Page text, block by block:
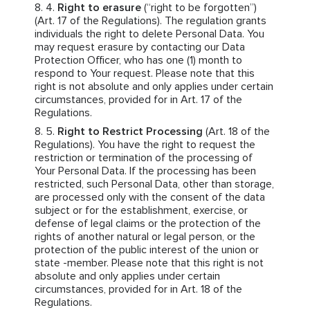
Right to erasure (“right to be forgotten”)
(Art. 17 of the Regulations). The regulation grants
individuals the right to delete Personal Data. You
may request erasure by contacting our Data
Protection Officer, who has one (1) month to
respond to Your request. Please note that this
right is not absolute and only applies under certain
circumstances, provided for in Art. 17 of the
Regulations.
Right to Restrict Processing (Art. 18 of the
Regulations). You have the right to request the
restriction or termination of the processing of
Your Personal Data. If the processing has been
restricted, such Personal Data, other than storage,
are processed only with the consent of the data
subject or for the establishment, exercise, or
defense of legal claims or the protection of the
rights of another natural or legal person, or the
protection of the public interest of the union or
state -member. Please note that this right is not
absolute and only applies under certain
circumstances, provided for in Art. 18 of the
Regulations.